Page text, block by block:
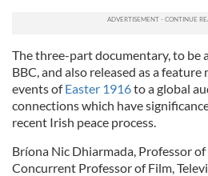
The three-part documentary, to be
BBC, and also released as a
events ofEaster 1916to a global
connections which have
recent Irish peace process.
Bríona Nic Dhiarmada, Professor of
Concurrent Professor of Film,